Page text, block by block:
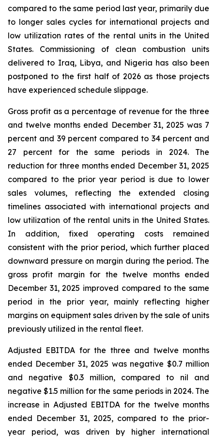
compared to the same period last year, primarily due
to longer sales cycles for international projects and
low utilization rates of the rental units in the United
States. Commissioning of clean combustion units
delivered to Iraq, Libya, and Nigeria has also been
postponed to the first half of 2026 as those projects
have experienced schedule slippage.
Gross profit as a percentage of revenue for the three
and twelve months ended December 31, 2025 was 7
percent and 39 percent compared to 34 percent and
27 percent for the same periods in 2024. The
reduction for three months ended December 31, 2025
compared to the prior year period is due to lower
sales volumes, reflecting the extended closing
timelines associated with international projects and
low utilization of the rental units in the United States.
In addition, fixed operating costs remained
consistent with the prior period, which further placed
downward pressure on margin during the period. The
gross profit margin for the twelve months ended
December 31, 2025 improved compared to the same
period in the prior year, mainly reflecting higher
margins on equipment sales driven by the sale of units
previously utilized in the rental fleet.
Adjusted EBITDA for the three and twelve months
ended December 31, 2025 was negative $0.7 million
and negative $0.3 million, compared to nil and
negative $1.5 million for the same periods in 2024. The
increase in Adjusted EBITDA for the twelve months
ended December 31, 2025, compared to the prior-
year period, was driven by higher international